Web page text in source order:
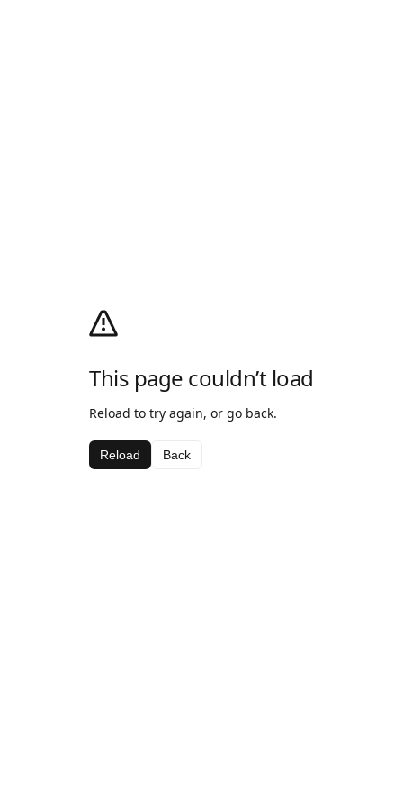
This page couldn’t load
Reload to try again, or go back.
Reload Back